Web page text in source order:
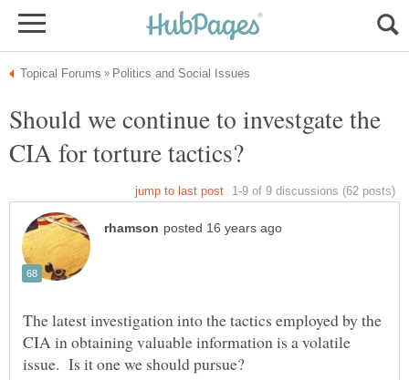
Should we continue to investgate the
The latest investigation into the tactics employed by the
CIA in obtaining valuable information is a volatile